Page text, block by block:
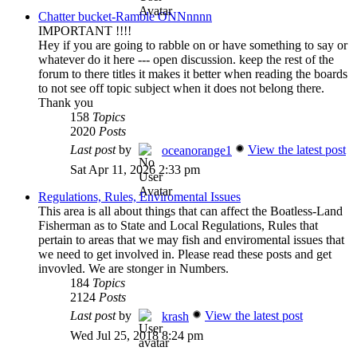
Chatter bucket-Ramble ONNnnnn
IMPORTANT !!!!
Hey if you are going to rabble on or have something to say or
whatever do it here --- open discussion. keep the rest of the
forum to there titles it makes it better when reading the boards
to not see off topic subject when it does not belong there.
Thank you
158 Topics
2020 Posts
Last postby oceanorange1
View the latest post
Sat Apr 11, 2026 2:33 pm
Regulations, Rules, Enviromental Issues
This area is all about things that can affect the Boatless-Land
Fisherman as to State and Local Regulations, Rules that
pertain to areas that we may fish and enviromental issues that
we need to get involved in. Please read these posts and get
invovled. We are stonger in Numbers.
184 Topics
2124 Posts
Last postby krash
View the latest post
Wed Jul 25, 2018 8:24 pm